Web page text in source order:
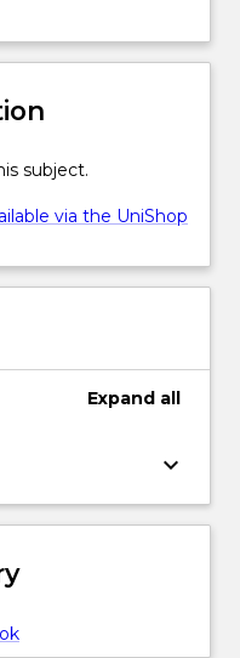
subject.
via the UniShop
Expand all
keyboard_arrow_down